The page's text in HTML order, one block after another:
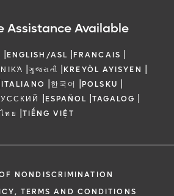
Assistance Available
|ENGLISH/ASL |FRANCAIS |
|ગુજરાતી |KREYÒL AYISYEN |
ITALIANO |한국어 |POLSKU |
|ESPAÑOL |TAGALOG |
ไทย |TIẾNG VIỆT
NONDISCRIMINATION
TERMS AND CONDITIONS